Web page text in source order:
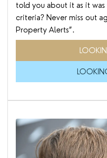
told you about it as it
criteria? Never miss out
Property Alerts”.